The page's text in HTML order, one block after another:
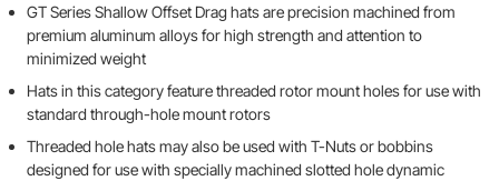
GT Series Shallow Offset Drag hats are precision machined from
premium aluminum alloys for high strength and attention to
minimized weight
Hats in this category feature threaded rotor mount holes for use with
standard through-hole mount rotors
Threaded hole hats may also be used with T-Nuts or bobbins
designed for use with specially machined slotted hole dynamic